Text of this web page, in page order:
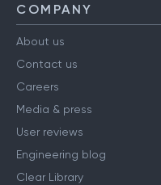
COMPANY
About us
Contact us
Careers
Media & press
User reviews
Engineering blog
Clear Library